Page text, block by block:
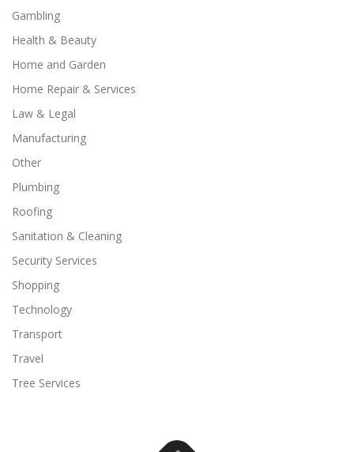
Gambling
Health & Beauty
Home and Garden
Home Repair & Services
Law & Legal
Manufacturing
Other
Plumbing
Roofing
Sanitation & Cleaning
Security Services
Shopping
Technology
Transport
Travel
Tree Services